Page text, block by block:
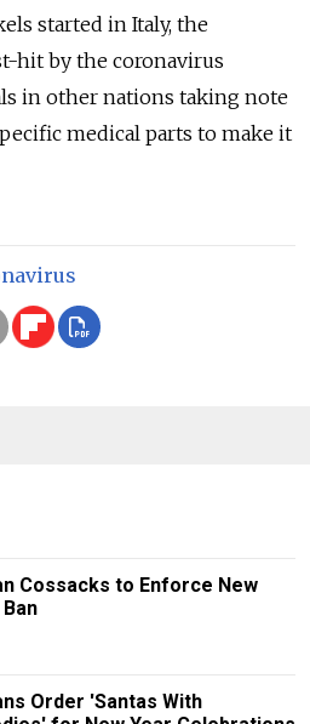
started in Italy, the
hit by the coronavirus
in other nations taking note
medical parts to make it
Cossacks to Enforce New
Ban
Order 'Santas With